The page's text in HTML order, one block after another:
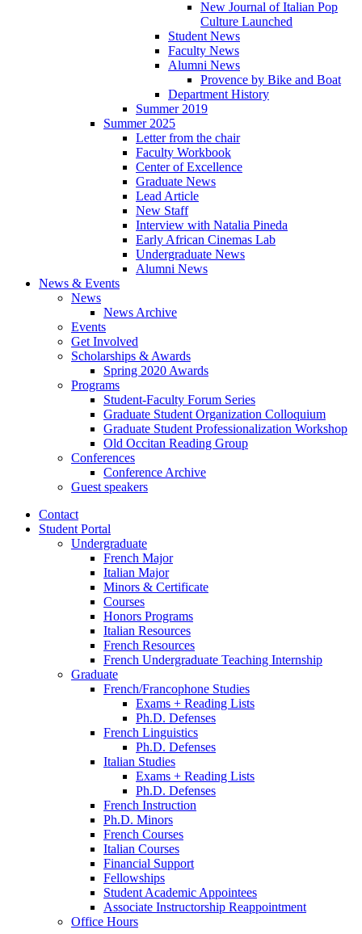
New Journal of Italian Pop
Culture Launched
Student News
Faculty News
Alumni News
Provence by Bike and Boat
Department History
Summer 2019
Summer 2025
Letter from the chair
Faculty Workbook
Center of Excellence
Graduate News
Lead Article
New Staff
Interview with Natalia Pineda
Early African Cinemas Lab
Undergraduate News
Alumni News
News & Events
News
News Archive
Events
Get Involved
Scholarships & Awards
Spring 2020 Awards
Programs
Student-Faculty Forum Series
Graduate Student Organization Colloquium
Graduate Student Professionalization Workshop
Old Occitan Reading Group
Conferences
Conference Archive
Guest speakers
Contact
Student Portal
Undergraduate
French Major
Italian Major
Minors & Certificate
Courses
Honors Programs
Italian Resources
French Resources
French Undergraduate Teaching Internship
Graduate
French/Francophone Studies
Exams + Reading Lists
Ph.D. Defenses
French Linguistics
Ph.D. Defenses
Italian Studies
Exams + Reading Lists
Ph.D. Defenses
French Instruction
Ph.D. Minors
French Courses
Italian Courses
Financial Support
Fellowships
Student Academic Appointees
Associate Instructorship Reappointment
Office Hours